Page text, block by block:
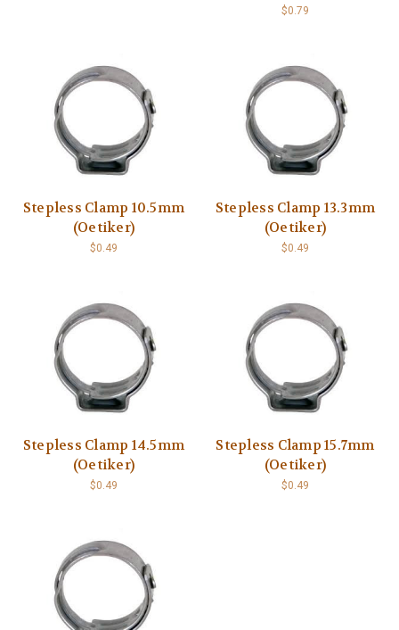
$0.79
Stepless Clamp 10.5mm
(Oetiker)
$0.49
Stepless Clamp 13.3mm
(Oetiker)
$0.49
Stepless Clamp 14.5mm
(Oetiker)
$0.49
Stepless Clamp 15.7mm
(Oetiker)
$0.49